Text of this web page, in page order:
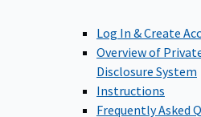
Log In & Create
Overview of
Disclosure System
Instructions
Frequently Asked